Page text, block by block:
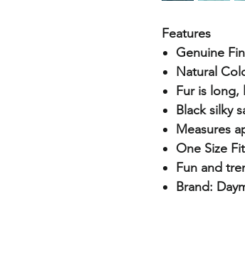
Features
Genuine
Natural
Fur is long,
Black silky
Measures
One Size
Fun and
Brand: